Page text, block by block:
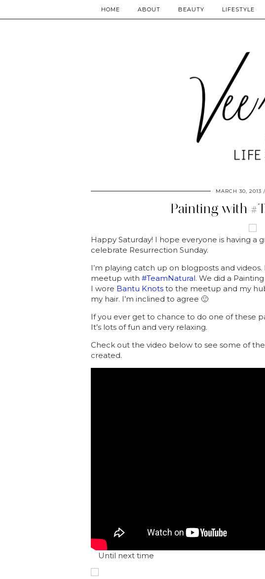
HOME ABOUT BEAUTY LIFESTYLE
MARCH 30, 2013
Painting with
Happy Saturday! I hope everyone is having a
celebrate Resurrection Sunday.
I’m playing catch up on blogposts and
meetup with #TeamNatural. We did a
I wore Bantu Knots to the meetup and my
my hair. I’m inclined to agree 🙂
If you ever get to chance to do one of these
It’s lots of fun and very relaxing.
Check out the video below to see some of
created.
Until next time